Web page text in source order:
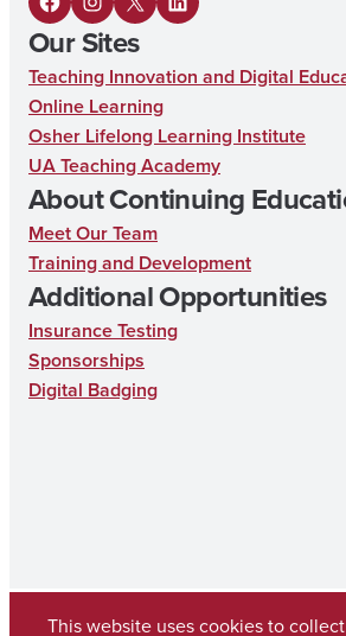
F
a
c
e
b
o
o
k
I
n
s
t
a
g
r
a
m
X
L
n
k
e
d
n
Our Sites
Teaching Innovation and Digital
Online Learning
Osher Lifelong Learning Institute
UA Teaching Academy
About Continuing
Meet Our Team
Training and Development
Additional Opportunities
Insurance Testing
Sponsorships
Digital Badging
This website uses cookies to